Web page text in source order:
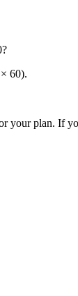
60).
your plan. If